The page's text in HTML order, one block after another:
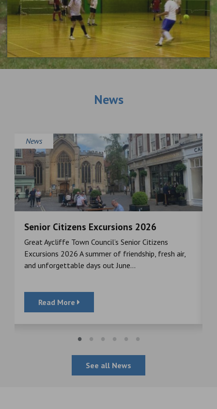
News
News
Senior Citizens Excursions 2026
Great Aycliffe Town Council’s Senior Citizens
Excursions 2026 A summer of friendship, fresh air,
and unforgettable days out June...
Read More
See all News